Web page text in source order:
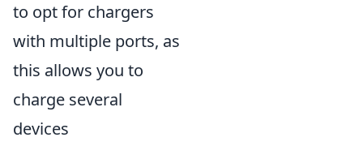
to opt for chargers
with multiple ports, as
this allows you to
charge several
devices